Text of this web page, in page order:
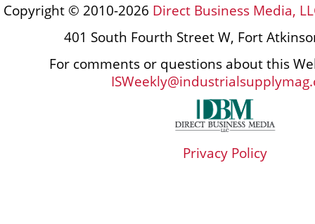
Copyright © 2010-2026 Direct Business Media,
401 South Fourth Street W, Fort
For comments or questions about this
Privacy Policy